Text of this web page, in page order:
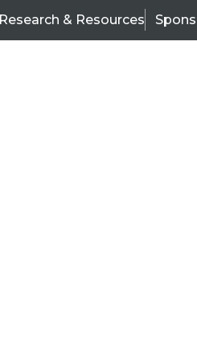
Research & Resources